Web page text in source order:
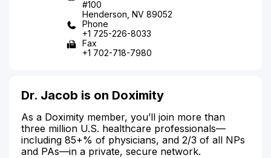
#100
Henderson, NV 89052
Phone
+1 725-226-8033
Fax
+1 702-718-7980
Dr. Jacob is on Doximity
As a Doximity member, you’ll join more than
three million U.S. healthcare professionals—
including 85+% of physicians, and 2/3 of all NPs
and PAs—in a private, secure network.